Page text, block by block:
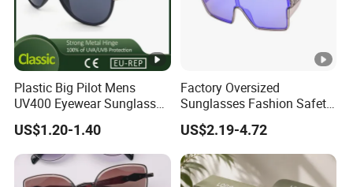
Plastic Big Pilot Mens
UV400 Eyewear Sunglasses
Manufacturer Made in
China
US$1.20-1.40
Factory Oversized
Sunglasses Fashion Safety
High Quality PC Frames
UV400 Custom Logo Safety
Sunglasses for Men
US$2.19-4.72